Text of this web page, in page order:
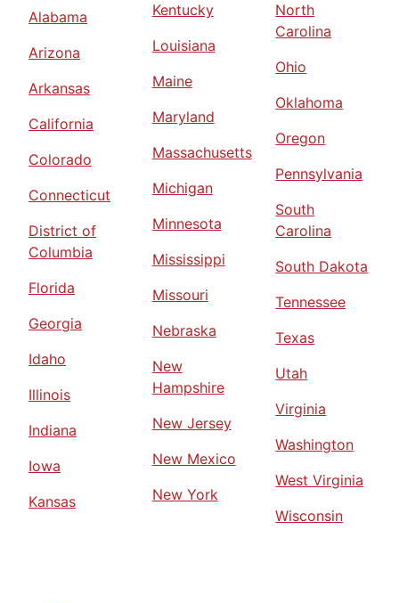
Alabama
Arizona
Arkansas
California
Colorado
Connecticut
District of
Columbia
Florida
Georgia
Idaho
Illinois
Indiana
Iowa
Kansas
Kentucky
Louisiana
Maine
Maryland
Massachusetts
Michigan
Minnesota
Mississippi
Missouri
Nebraska
New
Hampshire
New Jersey
New Mexico
New York
North
Carolina
Ohio
Oklahoma
Oregon
Pennsylvania
South
Carolina
South Dakota
Tennessee
Texas
Utah
Virginia
Washington
West Virginia
Wisconsin